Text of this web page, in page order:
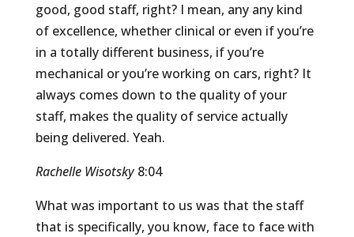
good, good staff, right? I mean, any any kind
of excellence, whether clinical or even if you’re
in a totally different business, if you’re
mechanical or you’re working on cars, right? It
always comes down to the quality of your
staff, makes the quality of service actually
being delivered. Yeah.
Rachelle Wisotsky 8:04
What was important to us was that the staff
that is specifically, you know, face to face with